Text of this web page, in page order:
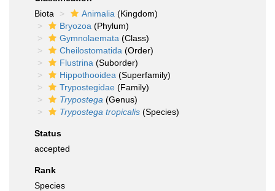
Biota
Animalia (Kingdom)
Bryozoa (Phylum)
Gymnolaemata (Class)
Cheilostomatida (Order)
Flustrina (Suborder)
Hippothooidea (Superfamily)
Trypostegidae (Family)
Trypostega (Genus)
Trypostega tropicalis (Species)
Status
accepted
Rank
Species